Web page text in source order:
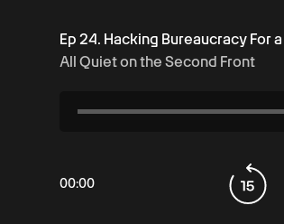
Ep 24. Hacking Bureaucracy For
All Quiet on the Second Front
00:00